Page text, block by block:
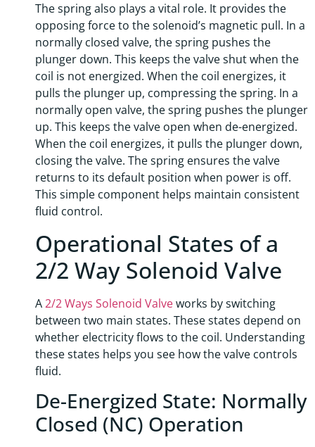
The spring also plays a vital role. It provides the
opposing force to the solenoid’s magnetic pull. In a
normally closed valve, the spring pushes the
plunger down. This keeps the valve shut when the
coil is not energized. When the coil energizes, it
pulls the plunger up, compressing the spring. In a
normally open valve, the spring pushes the plunger
up. This keeps the valve open when de-energized.
When the coil energizes, it pulls the plunger down,
closing the valve. The spring ensures the valve
returns to its default position when power is off.
This simple component helps maintain consistent
fluid control.
Operational States of a
2/2 Way Solenoid Valve
A2/2 Ways Solenoid Valveworks by switching
between two main states. These states depend on
whether electricity flows to the coil. Understanding
these states helps you see how the valve controls
fluid.
De-Energized State: Normally
Closed (NC) Operation